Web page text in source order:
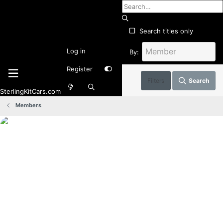
SterlingKitCars.com
Log in
Register
Search titles only
By:
Filters Search
Members